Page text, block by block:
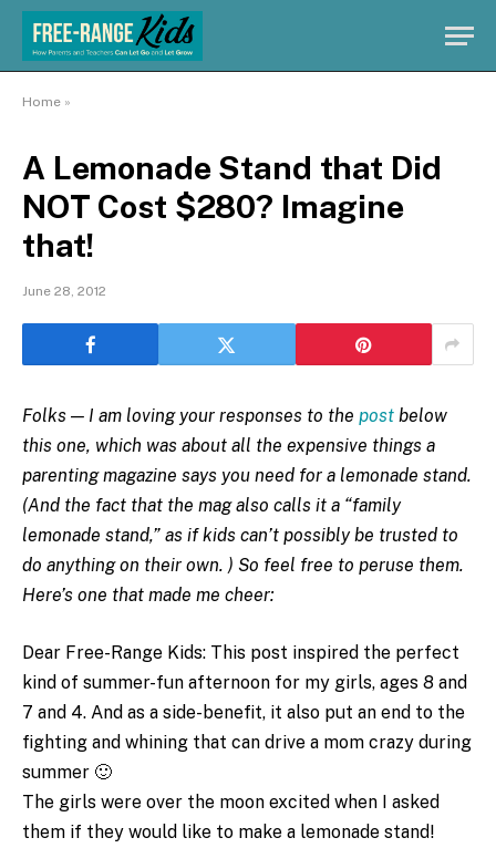
Home »
A Lemonade Stand that Did
NOT Cost $280? Imagine
that!
June 28, 2012
Folks — I am loving your responses to the post below
this one, which was about all the expensive things a
parenting magazine says you need for a lemonade stand.
(And the fact that the mag also calls it a “family
lemonade stand,” as if kids can’t possibly be trusted to
do anything on their own. ) So feel free to peruse them.
Here’s one that made me cheer:
Dear Free-Range Kids: This post inspired the perfect
kind of summer-fun afternoon for my girls, ages 8 and
7 and 4. And as a side-benefit, it also put an end to the
fighting and whining that can drive a mom crazy during
summer 🙂
The girls were over the moon excited when I asked
them if they would like to make a lemonade stand!